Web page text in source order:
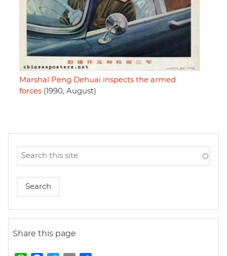
Marshal Peng Dehuai inspects the armed
forces (1990, August)
Share this page